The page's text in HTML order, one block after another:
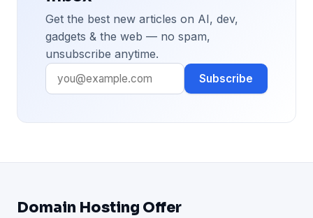
Get the best new articles on AI, dev,
gadgets & the web — no spam,
unsubscribe anytime.
Subscribe
Domain Hosting Offer